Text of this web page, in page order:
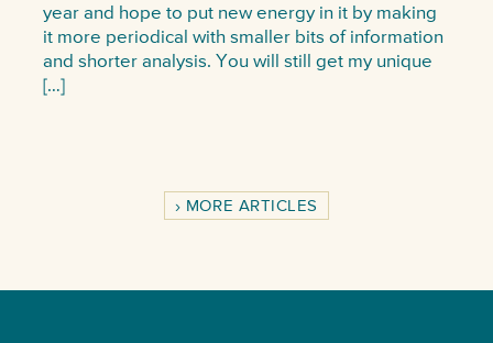
year and hope to put new energy in it by making
it more periodical with smaller bits of information
and shorter analysis. You will still get my unique
[…]
MORE ARTICLES